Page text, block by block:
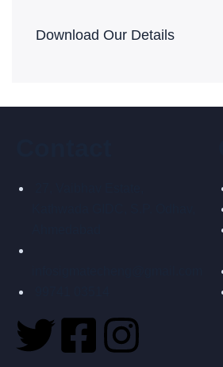
Download Our Details